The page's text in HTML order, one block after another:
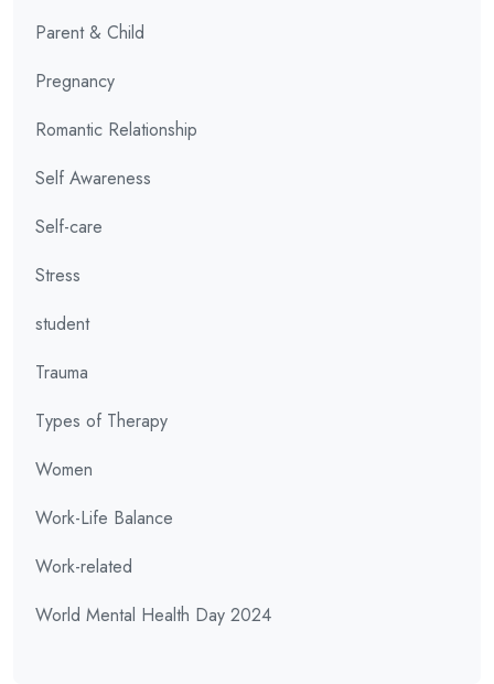
Parent & Child
Pregnancy
Romantic Relationship
Self Awareness
Self-care
Stress
student
Trauma
Types of Therapy
Women
Work-Life Balance
Work-related
World Mental Health Day 2024